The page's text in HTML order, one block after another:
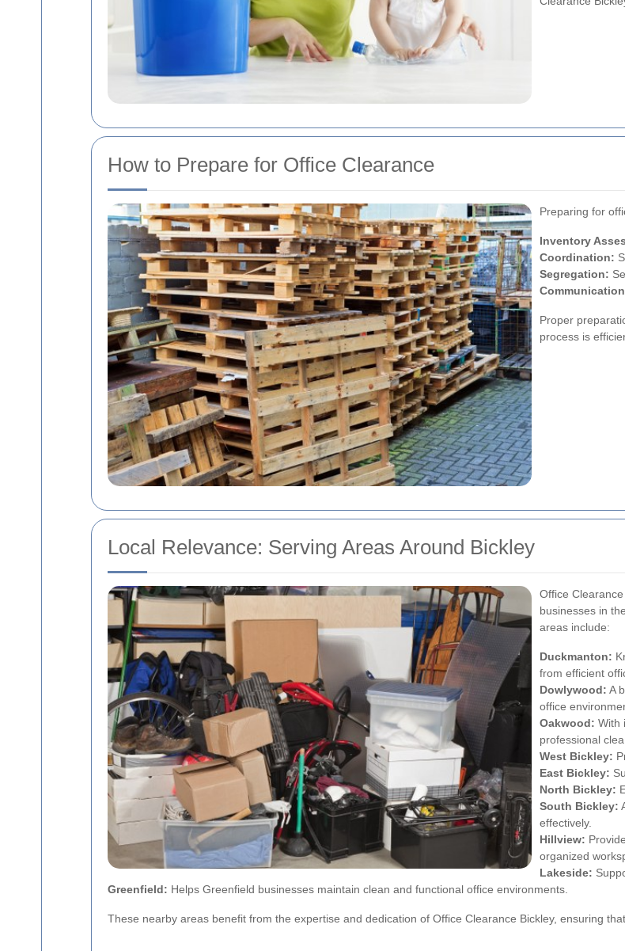
How to Prepare for Office Clearance
Preparing for
Inventory
Coordination:
Segregation:
Proper
process is
Local Relevance: Serving Areas Around Bickley
Office
businesses in
areas include:
Duckmanton:
from efficient
Dowlywood: A
office
Oakwood: With
professional
West Bickley:
East Bickley:
North Bickley:
South Bickley:
effectively.
Hillview:
organized
Lakeside:
Greenfield: Helps Greenfield businesses maintain clean and functional office environments.
These nearby areas benefit from the expertise and dedication of Office Clearance Bickley, ensuring